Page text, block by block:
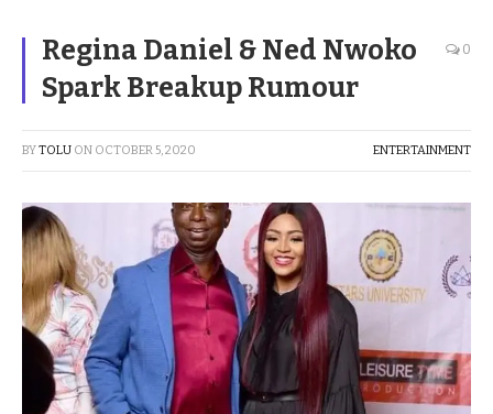
Regina Daniel & Ned Nwoko
Spark Breakup Rumour
0
BYTOLU ON OCTOBER 5, 2020 ENTERTAINMENT